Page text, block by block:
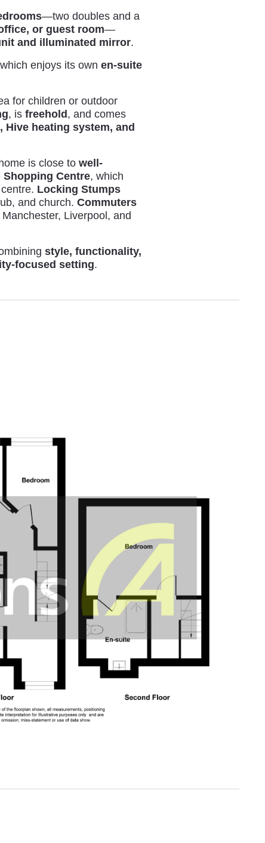
—two doubles and a
or guest room—
and illuminated mirror.
enjoys its own en-suite
for children or outdoor
, is freehold , and comes
Hive heating system, and
is close to well-
Centre, which
Locking Stumps
and church. Commuters
Liverpool, and
style, functionality,
focused setting.